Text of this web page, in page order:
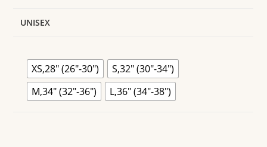
UNISEX
XS,28" (26"-30")
S,32" (30"-34")
M,34" (32"-36")
L,36" (34"-38")